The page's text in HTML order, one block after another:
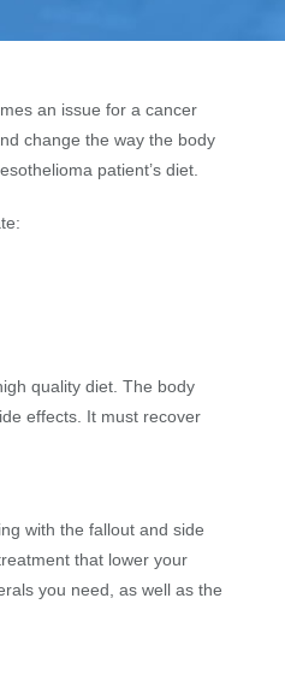
an issue for a cancer
change the way the body
patient’s diet.
quality diet. The body
effects. It must recover
with the fallout and side
that lower your
you need, as well as the